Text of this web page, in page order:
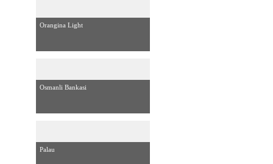
Orangina Light
Osmanli Bankasi
Palau